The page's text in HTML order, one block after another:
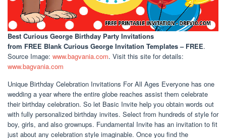
Best Curious George Birthday Party Invitations
from FREE Blank Curious George Invitation Templates – FREE.
Source Image: www.bagvania.com. Visit this site for details:
www.bagvania.com
Unique Birthday Celebration Invitations For All Ages Everyone has one
wedding a year where the entire globe reaches assist them celebrate
their birthday celebration. So let Basic Invite help you obtain words out
with fully personalized birthday invites. Select from hundreds of style for
boy, girls, and also grownups. Fundamental Invite has an invitation to fit
just about any celebration style imaginable. Once you find the